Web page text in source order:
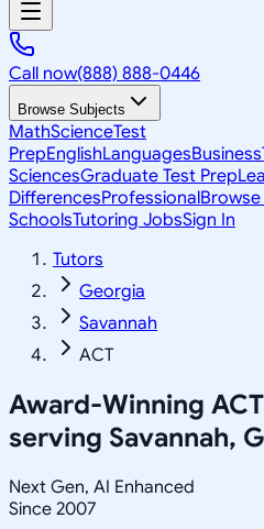
Call now(888) 888-0446
Browse Subjects
MathScienceTest
PrepEnglishLanguagesBusiness
SciencesGraduate Test Prep
DifferencesProfessional
SchoolsTutoring JobsSign In
Tutors
Georgia
Savannah
ACT
Award-Winning ACT
serving Savannah,
Next Gen, AI Enhanced
Since 2007